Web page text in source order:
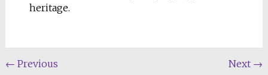
heritage.
← Previous Next →